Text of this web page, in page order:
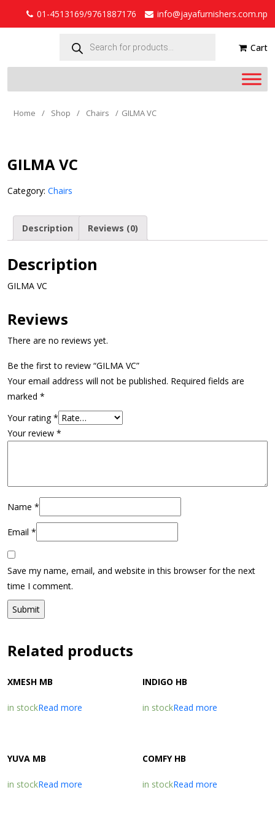
01-4513169/9761887176
info@jayafurnishers.com.np
search Cart
Home / Shop / Chairs / GILMA VC
GILMA VC
Category: Chairs
Description Reviews (0)
Description
GILMA VC
Reviews
There are no reviews yet.
Be the first to review “GILMA VC”
Your email address will not be published. Required fields are
marked *
Your rating*
Your review *
Name *
Email *
Save my name, email, and website in this browser for the next
time I comment.
Related products
XMESH MB
in stockRead more
INDIGO HB
in stockRead more
YUVA MB
in stockRead more
COMFY HB
in stockRead more